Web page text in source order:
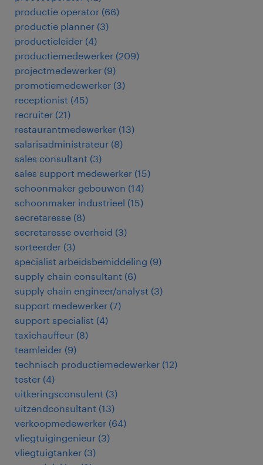
productie operator (66)
productie planner (3)
productieleider (4)
productiemedewerker (209)
projectmedewerker (9)
promotiemedewerker (3)
receptionist (45)
recruiter (21)
restaurantmedewerker (13)
salarisadministrateur (8)
sales consultant (3)
sales support medewerker (15)
schoonmaker gebouwen (14)
schoonmaker industrieel (15)
secretaresse (8)
secretaresse overheid (3)
sorteerder (3)
specialist arbeidsbemiddeling (9)
supply chain consultant (6)
supply chain engineer/analyst (3)
support medewerker (7)
support specialist (4)
taxichauffeur (8)
teamleider (9)
technisch productiemedewerker (12)
tester (4)
uitkeringsconsulent (3)
uitzendconsultant (13)
verkoopmedewerker (64)
vliegtuigingenieur (3)
vliegtuigtanker (3)